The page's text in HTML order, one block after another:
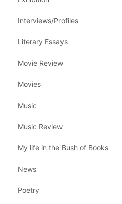
Interviews/Profiles
Literary Essays
Movie Review
Movies
Music
Music Review
My life in the Bush of Books
News
Poetry